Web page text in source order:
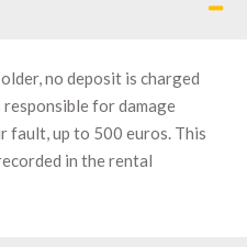
no deposit is charged
for damage
fault, up to 500 euros. This
in the rental